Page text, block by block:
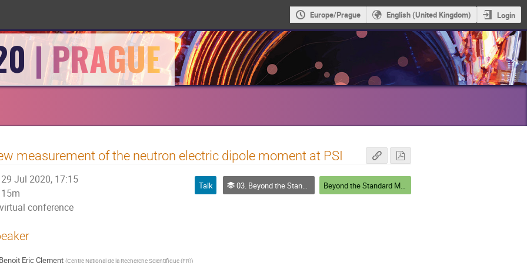
Europe/Prague English (United Kingdom) Login
measurement of the neutron electric dipole moment at PSI
29 Jul 2020, 17:15
15m
virtual conference
Talk 03. Beyond the Standard Model Beyond the Standard Model
Benoit Eric Clement (Centre National de la Recherche Scientifique (FR))